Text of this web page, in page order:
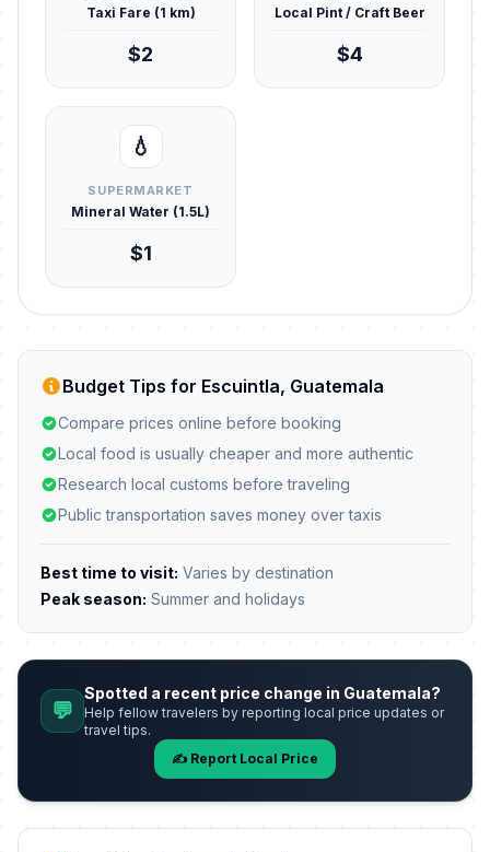
Taxi Fare (1 km)
$2
Local Pint / Craft Beer
$4
💧
SUPERMARKET
Mineral Water (1.5L)
$1
Budget Tips for Escuintla, Guatemala
Compare prices online before booking
Local food is usually cheaper and more authentic
Research local customs before traveling
Public transportation saves money over taxis
Best time to visit: Varies by destination
Peak season: Summer and holidays
💬
Spotted a recent price change in Guatemala?
Help fellow travelers by reporting local price updates or
travel tips.
✍️ Report Local Price